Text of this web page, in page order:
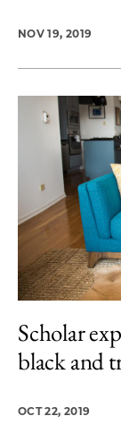
NOV 19, 2019
Scholar
black and
OCT 22, 2019